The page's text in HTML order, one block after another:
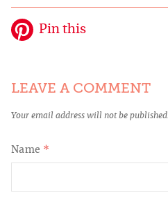
Pin this
LEAVE A COMMENT
Your email address will not be published.
Name *